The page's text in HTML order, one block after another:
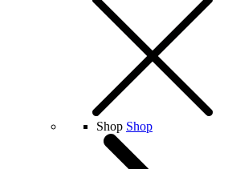
Shop Shop